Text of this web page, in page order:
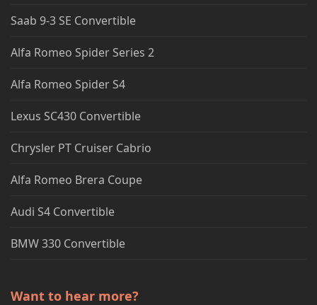
Saab 9-3 SE Convertible
Alfa Romeo Spider Series 2
Alfa Romeo Spider S4
Lexus SC430 Convertible
Chrysler PT Cruiser Cabrio
Alfa Romeo Brera Coupe
Audi S4 Convertible
BMW 330 Convertible
Want to hear more?